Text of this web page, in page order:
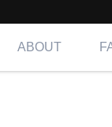
ABOUT